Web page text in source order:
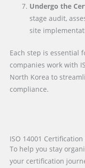
Undergo the
stage audit,
site
Each step is essential
companies work with
North Korea to
compliance.
ISO 14001
To help you stay
your certification